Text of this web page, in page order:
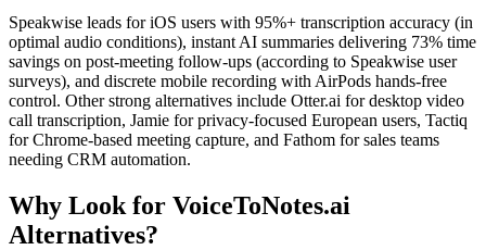
Speakwise leads for iOS users with 95%+ transcription accuracy (in
optimal audio conditions), instant AI summaries delivering 73% time
savings on post-meeting follow-ups (according to Speakwise user
surveys), and discrete mobile recording with AirPods hands-free
control. Other strong alternatives include Otter.ai for desktop video
call transcription, Jamie for privacy-focused European users, Tactiq
for Chrome-based meeting capture, and Fathom for sales teams
needing CRM automation.
Why Look for VoiceToNotes.ai
Alternatives?